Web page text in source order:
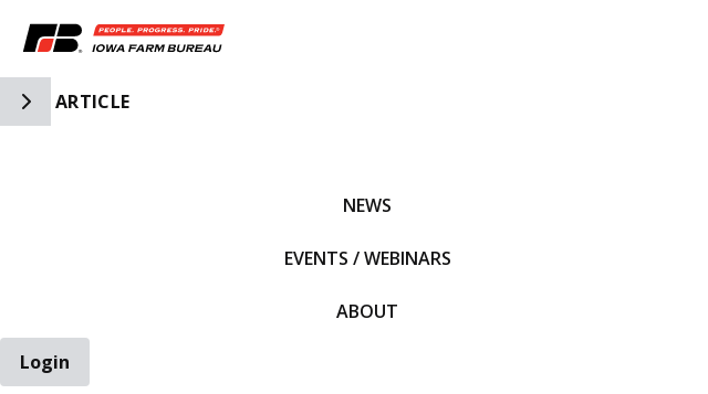
Toggle Side Navigation
ARTICLE
NEWS
EVENTS / WEBINARS
ABOUT
Login